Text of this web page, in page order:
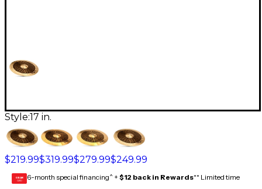
Style:17 in.
$219.99$319.99$279.99$249.99
GEAR
CARD 6-month special financing^ + $12 back in Rewards** Limited time